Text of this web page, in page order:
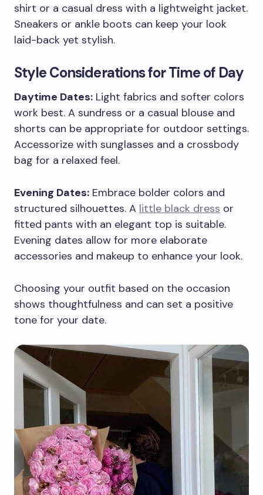
shirt or a casual dress with a lightweight jacket.
Sneakers or ankle boots can keep your look
laid-back yet stylish.
Style Considerations for Time of Day
Daytime Dates: Light fabrics and softer colors
work best. A sundress or a casual blouse and
shorts can be appropriate for outdoor settings.
Accessorize with sunglasses and a crossbody
bag for a relaxed feel.
Evening Dates: Embrace bolder colors and
structured silhouettes. A little black dress or
fitted pants with an elegant top is suitable.
Evening dates allow for more elaborate
accessories and makeup to enhance your look.
Choosing your outfit based on the occasion
shows thoughtfulness and can set a positive
tone for your date.